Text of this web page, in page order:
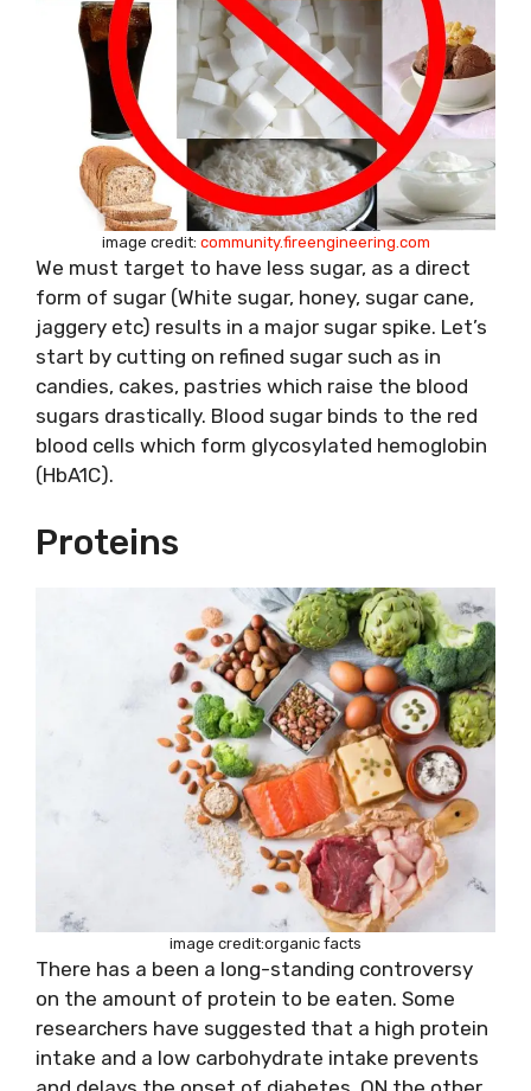
image credit: community.fireengineering.com
We must target to have less sugar, as a direct
form of sugar (White sugar, honey, sugar cane,
jaggery etc) results in a major sugar spike. Let’s
start by cutting on refined sugar such as in
candies, cakes, pastries which raise the blood
sugars drastically. Blood sugar binds to the red
blood cells which form glycosylated hemoglobin
(HbA1C).
Proteins
image credit:organic facts
There has a been a long-standing controversy
on the amount of protein to be eaten. Some
researchers have suggested that a high protein
intake and a low carbohydrate intake prevents